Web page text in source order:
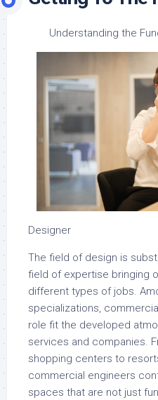
Understanding the
Designer
The field of design is
field of expertise bringing
different types of jobs.
specializations,
role fit the developed
services and companies.
shopping centers to
commercial engineers
spaces that are not just